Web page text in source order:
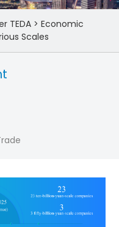
TEDA >Economic
Scales